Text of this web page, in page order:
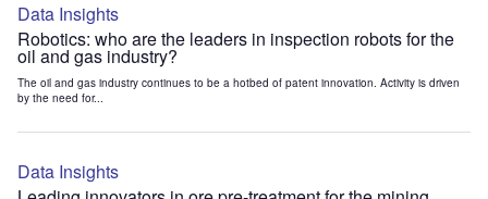
Data Insights
Robotics: who are the leaders in inspection robots for the
oil and gas industry?
The oil and gas industry continues to be a hotbed of patent innovation. Activity is driven
by the need for...
Data Insights